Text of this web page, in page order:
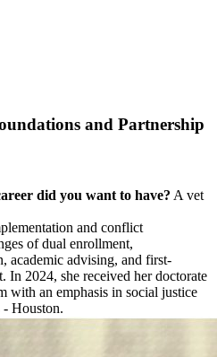
and Partnership
did you want to have? A vet
and conflict
of dual enrollment,
academic advising, and first-
In 2024, she received her doctorate
with an emphasis in social justice
Houston.